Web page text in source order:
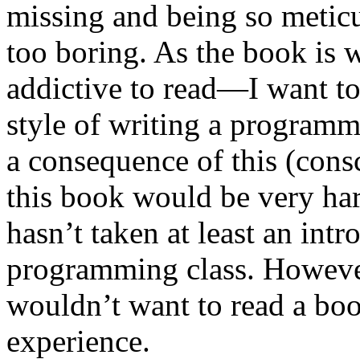
missing and being so
too boring. As the book is
addictive to read—I want
style of writing a
a consequence of this
this book would be very
hasn’t taken at least an
programming class.
wouldn’t want to read a
experience.